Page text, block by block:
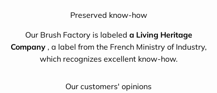
Preserved know-how
Our Brush Factory is labeled a Living Heritage
Company, a label from the French Ministry of Industry,
which recognizes excellent know-how.
Our customers' opinions